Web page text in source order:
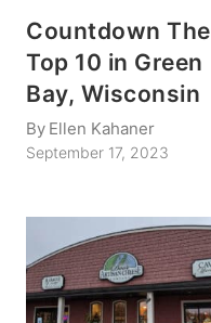
Countdown The
Top 10 in Green
Bay, Wisconsin
By Ellen Kahaner
September 17, 2023